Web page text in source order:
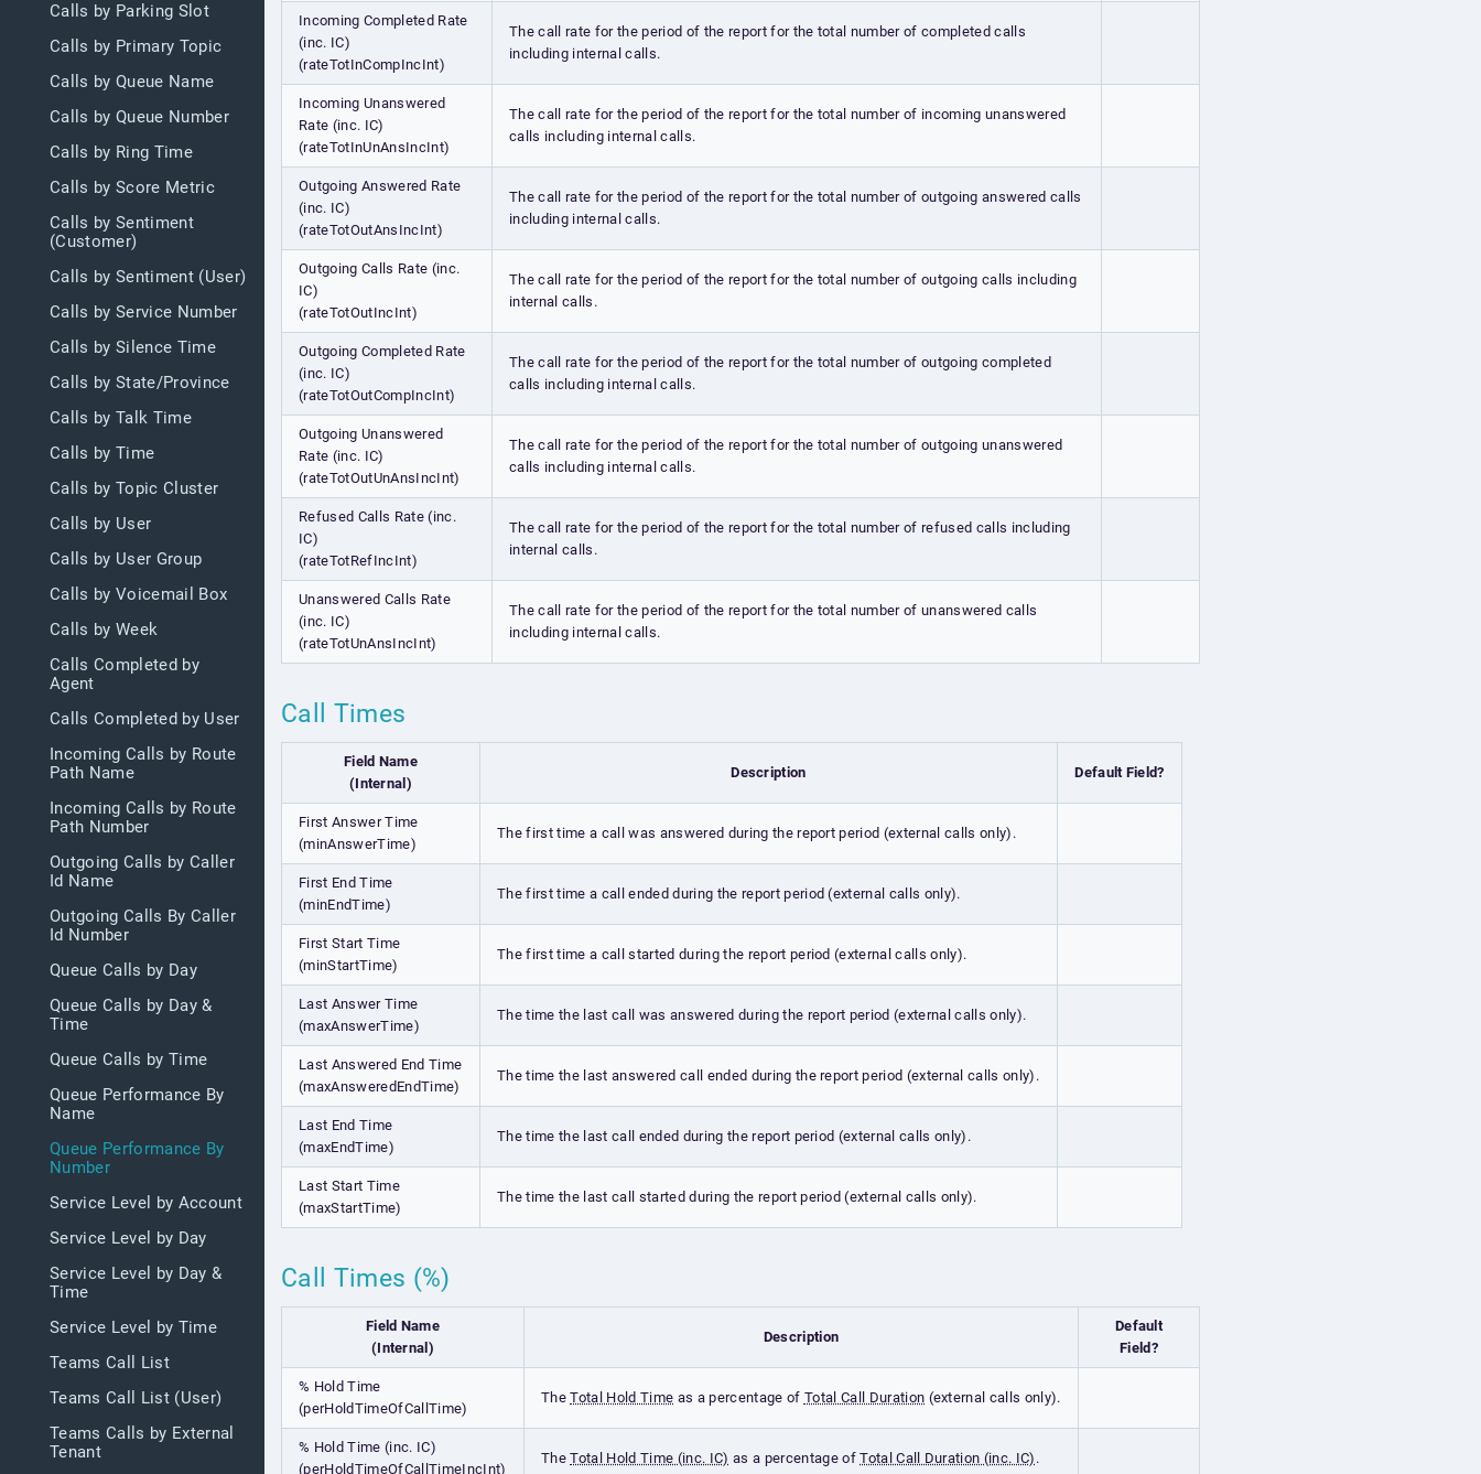
Calls by Parking Slot
Calls by Primary Topic
Calls by Queue Name
Calls by Queue Number
Calls by Ring Time
Calls by Score Metric
Calls by Sentiment
(Customer)
Calls by Sentiment (User)
Calls by Service Number
Calls by Silence Time
Calls by State/Province
Calls by Talk Time
Calls by Time
Calls by Topic Cluster
Calls by User
Calls by User Group
Calls by Voicemail Box
Calls by Week
Calls Completed by
Agent
Calls Completed by User
Incoming Calls by Route
Path Name
Incoming Calls by Route
Path Number
Outgoing Calls by Caller
Id Name
Outgoing Calls By Caller
Id Number
Queue Calls by Day
Queue Calls by Day &
Time
Queue Calls by Time
Queue Performance By
Name
Queue Performance By
Number
Service Level by Account
Service Level by Day
Service Level by Day &
Time
Service Level by Time
Teams Call List
Teams Call List (User)
Teams Calls by External
Tenant
Incoming Completed Rate
(inc. IC)
(rateTotInCompIncInt)
The call rate for the period of the report for the total number of completed calls
including internal calls.
Incoming Unanswered
Rate (inc. IC)
(rateTotInUnAnsIncInt)
The call rate for the period of the report for the total number of incoming unanswered
calls including internal calls.
Outgoing Answered Rate
(inc. IC)
(rateTotOutAnsIncInt)
The call rate for the period of the report for the total number of outgoing answered calls
including internal calls.
Outgoing Calls Rate (inc.
IC)
(rateTotOutIncInt)
The call rate for the period of the report for the total number of outgoing calls including
internal calls.
Outgoing Completed Rate
(inc. IC)
(rateTotOutCompIncInt)
The call rate for the period of the report for the total number of outgoing completed
calls including internal calls.
Outgoing Unanswered
Rate (inc. IC)
(rateTotOutUnAnsIncInt)
The call rate for the period of the report for the total number of outgoing unanswered
calls including internal calls.
Refused Calls Rate (inc.
IC)
(rateTotRefIncInt)
The call rate for the period of the report for the total number of refused calls including
internal calls.
Unanswered Calls Rate
(inc. IC)
(rateTotUnAnsIncInt)
The call rate for the period of the report for the total number of unanswered calls
including internal calls.
Call Times
Field Name
(Internal)
Description Default Field?
First Answer Time
(minAnswerTime)
The first time a call was answered during the report period (external calls only).
First End Time
(minEndTime)
The first time a call ended during the report period (external calls only).
First Start Time
(minStartTime)
The first time a call started during the report period (external calls only).
Last Answer Time
(maxAnswerTime)
The time the last call was answered during the report period (external calls only).
Last Answered End Time
(maxAnsweredEndTime)
The time the last answered call ended during the report period (external calls only).
Last End Time
(maxEndTime)
The time the last call ended during the report period (external calls only).
Last Start Time
(maxStartTime)
The time the last call started during the report period (external calls only).
Call Times (%)
Field Name
(Internal)
Description
Default
Field?
% Hold Time
(perHoldTimeOfCallTime)
TheTotal Hold Time as a percentage of Total Call Duration (external calls only).
% Hold Time (inc. IC)
(perHoldTimeOfCallTimeIncInt)
TheTotal Hold Time (inc. IC) as a percentage ofTotal Call Duration (inc. IC) .